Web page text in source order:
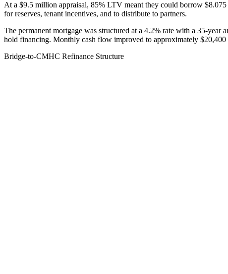
At a $9.5 million appraisal, 85% LTV meant they could borrow
for reserves, tenant incentives, and to distribute to partners.
The permanent mortgage was structured at a 4.2% rate with a 35-
hold financing. Monthly cash flow improved to approximately $20,400
Bridge-to-CMHC Refinance Structure